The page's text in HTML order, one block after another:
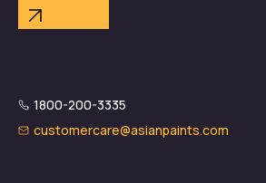
1800-200-3335
customercare@asianpaints.com